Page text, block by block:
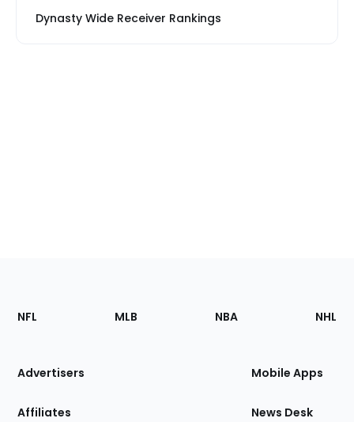
Dynasty Wide Receiver Rankings
Footer
Sections
Site
NFL MLB NBA NHL
Advertisers
Affiliates
Mobile Apps
News Desk